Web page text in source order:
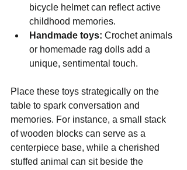
bicycle helmet can reflect active
childhood memories.
Handmade toys: Crochet animals
or homemade rag dolls add a
unique, sentimental touch.
Place these toys strategically on the
table to spark conversation and
memories. For instance, a small stack
of wooden blocks can serve as a
centerpiece base, while a cherished
stuffed animal can sit beside the